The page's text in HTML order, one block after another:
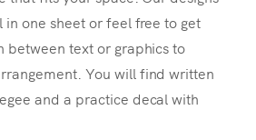
one sheet or feel free to get
between text or graphics to
You will find written
and a practice decal with